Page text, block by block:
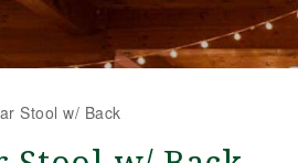
Stool w/ Back